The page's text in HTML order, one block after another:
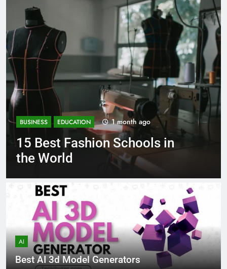
in
BUSINESS EDUCATION 1 month ago
Best Most Popular
Schools in France
AI
Best AI 3d Model Generators